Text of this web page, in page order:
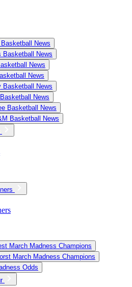
News
Basketball News
News
News
Basketball News
News
Basketball News
Basketball News
March Madness Champions
March Madness Champions
Odds